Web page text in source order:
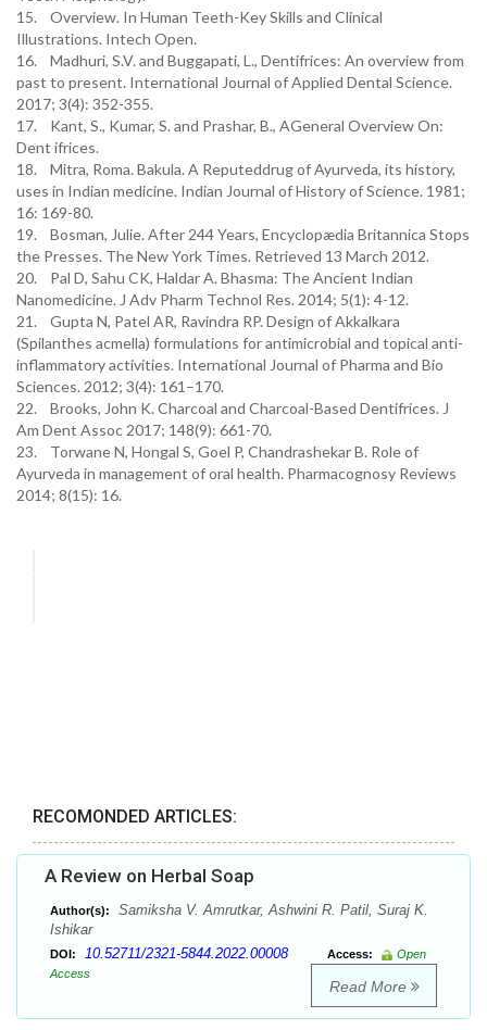
15. Overview. In Human Teeth-Key Skills and Clinical
Illustrations. Intech Open.
16. Madhuri, S.V. and Buggapati, L., Dentifrices: An overview from
past to present. International Journal of Applied Dental Science.
2017; 3(4): 352-355.
17. Kant, S., Kumar, S. and Prashar, B., AGeneral Overview On:
Dent ifrices.
18. Mitra, Roma. Bakula. A Reputeddrug of Ayurveda, its history,
uses in Indian medicine. Indian Journal of History of Science. 1981;
16: 169-80.
19. Bosman, Julie. After 244 Years, Encyclopædia Britannica Stops
the Presses. The New York Times. Retrieved 13 March 2012.
20. Pal D, Sahu CK, Haldar A. Bhasma: The Ancient Indian
Nanomedicine. J Adv Pharm Technol Res. 2014; 5(1): 4-12.
21. Gupta N, Patel AR, Ravindra RP. Design of Akkalkara
(Spilanthes acmella) formulations for antimicrobial and topical anti-
inflammatory activities. International Journal of Pharma and Bio
Sciences. 2012; 3(4): 161–170.
22. Brooks, John K. Charcoal and Charcoal-Based Dentifrices. J
Am Dent Assoc 2017; 148(9): 661-70.
23. Torwane N, Hongal S, Goel P, Chandrashekar B. Role of
Ayurveda in management of oral health. Pharmacognosy Reviews
2014; 8(15): 16.
RECOMONDED ARTICLES:
A Review on Herbal Soap
Author(s):
Samiksha V. Amrutkar, Ashwini R. Patil, Suraj K.
Ishikar
DOI: 10.52711/2321-5844.2022.00008 Access:
Open
Access
Read More